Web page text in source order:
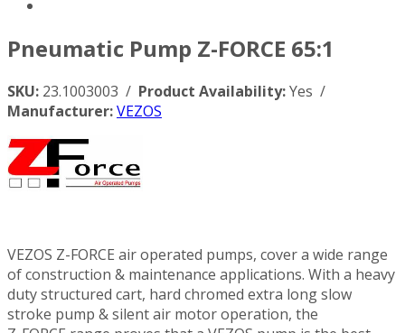
Pneumatic Pump Z-FORCE 65:1
SKU: 23.1003003 / Product Availability:Yes /
Manufacturer:VEZOS
VEZOS Z-FORCE air operated pumps, cover a wide range
of construction & maintenance applications. With a heavy
duty structured cart, hard chromed extra long slow
stroke pump & silent air motor operation, the